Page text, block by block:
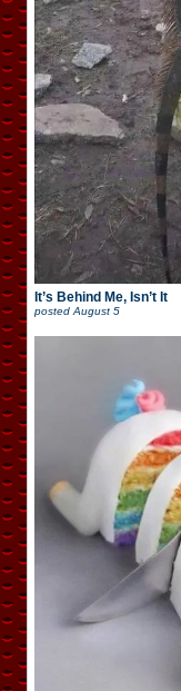
It’s Behind Me, Isn’t It
posted August 5